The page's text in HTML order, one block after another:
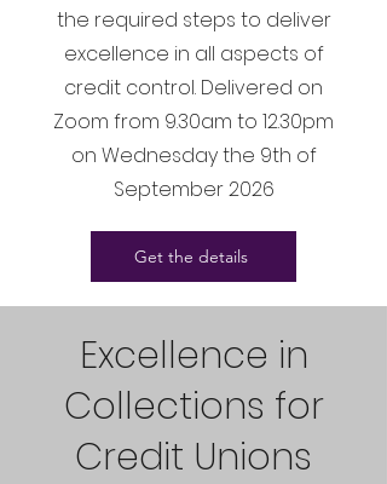
the required steps to deliver
excellence in all aspects of
credit control. Delivered on
Zoom from 9.30am to 12.30pm
on Wednesday the 9th of
September 2026
Get the details
Excellence in
Collections for
Credit Unions